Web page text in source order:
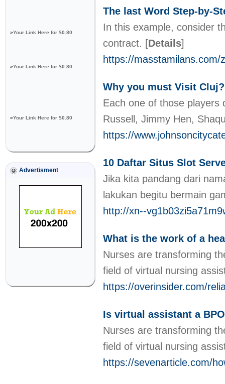
»Your Link Here for $0.80
»Your Link Here for $0.80
»Your Link Here for $0.80
Advertisment
The last Word Step-by-
In this example, consider
contract. [Details]
https://
Why you must Visit Cluj?
Each one of those players
Russell, Jimmy Hen,
https://
10 Daftar Situs Slot
Jika kita pandang dari
lakukan begitu bermain
http://xn--
What is the work of a
Nurses are transforming
field of virtual nursing
https://overinsider.com/
Is virtual assistant a
Nurses are transforming
field of virtual nursing
https://sevenarticle.com/